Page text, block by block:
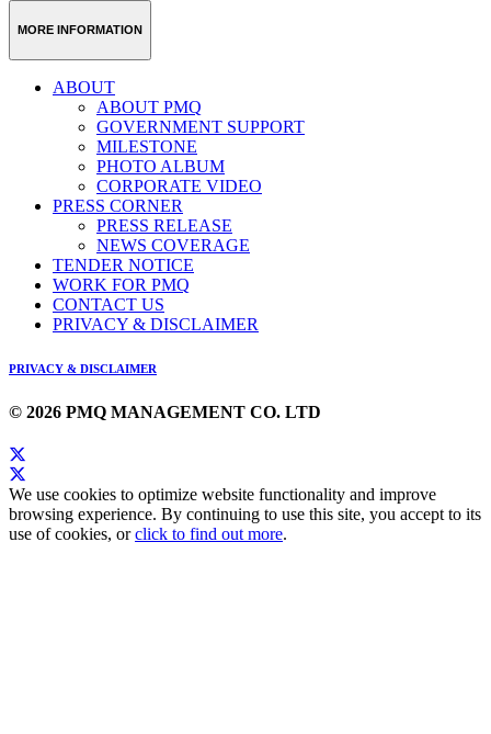
MORE INFORMATION
ABOUT
ABOUT PMQ
GOVERNMENT SUPPORT
MILESTONE
PHOTO ALBUM
CORPORATE VIDEO
PRESS CORNER
PRESS RELEASE
NEWS COVERAGE
TENDER NOTICE
WORK FOR PMQ
CONTACT US
PRIVACY & DISCLAIMER
PRIVACY & DISCLAIMER
© 2026 PMQ MANAGEMENT CO. LTD
We use cookies to optimize website functionality and improve
browsing experience. By continuing to use this site, you accept to its
use of cookies, orclick to find out more.